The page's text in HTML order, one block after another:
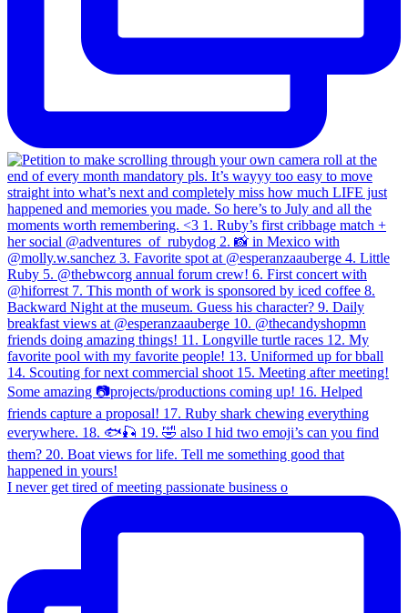
I never get tired of meeting passionate business o